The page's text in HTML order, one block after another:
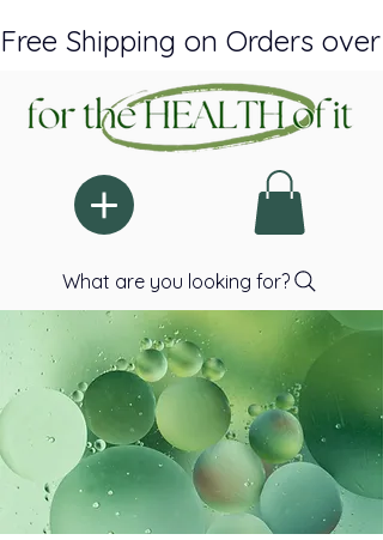
What are you looking for?
Free Shipping on Orders
RE-
RE-